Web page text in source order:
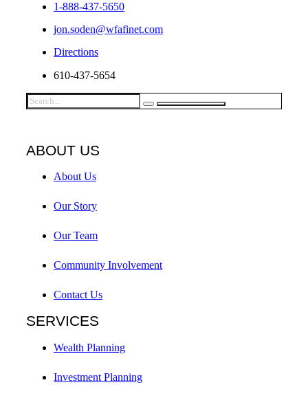
1-888-437-5650
jon.soden@wfafinet.com
Directions
610-437-5654
ABOUT US
About Us
Our Story
Our Team
Community Involvement
Contact Us
SERVICES
Wealth Planning
Investment Planning